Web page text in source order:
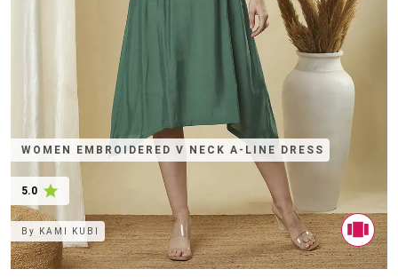
WOMEN EMBROIDERED V NECK A-LINE DRESS
5.0
By KAMI KUBI